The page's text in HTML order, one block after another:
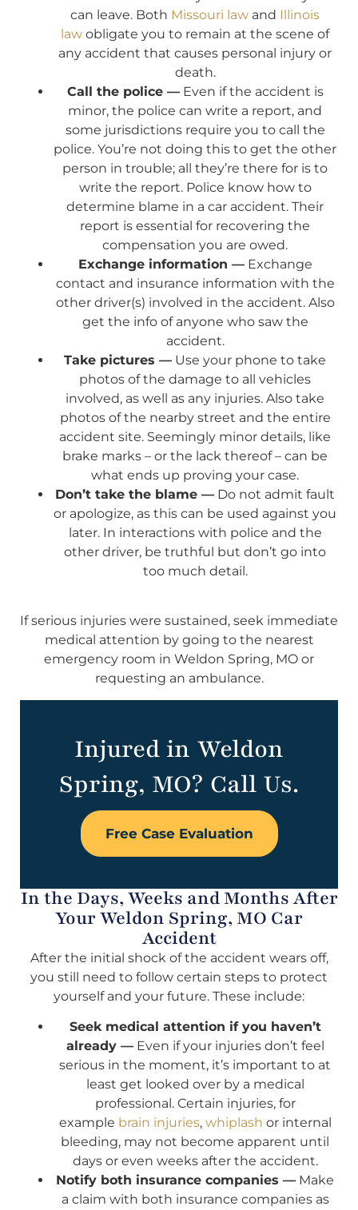
can leave. Both Missouri law and Illinois
law obligate you to remain at the scene of
any accident that causes personal injury or
death.
Call the police —Even if the accident is
minor, the police can write a report, and
some jurisdictions require you to call the
police. You’re not doing this to get the other
person in trouble; all they’re there for is to
write the report. Police know how to
determine blame in a car accident. Their
report is essential for recovering the
compensation you are owed.
Exchange information —Exchange
contact and insurance information with the
other driver(s) involved in the accident. Also
get the info of anyone who saw the
accident.
Take pictures — Use your phone to take
photos of the damage to all vehicles
involved, as well as any injuries. Also take
photos of the nearby street and the entire
accident site. Seemingly minor details, like
brake marks – or the lack thereof – can be
what ends up proving your case.
Don’t take the blame — Do not admit fault
or apologize, as this can be used against you
later. In interactions with police and the
other driver, be truthful but don’t go into
too much detail.
If serious injuries were sustained, seek immediate
medical attention by going to the nearest
emergency room in Weldon Spring, MO or
requesting an ambulance.
Injured in Weldon
Spring, MO? Call Us.
Free Case Evaluation
In the Days, Weeks and Months After
Your Weldon Spring, MO Car
Accident
After the initial shock of the accident wears off,
you still need to follow certain steps to protect
yourself and your future. These include:
Seek medical attention if you haven’t
already —Even if your injuries don’t feel
serious in the moment, it’s important to at
least get looked over by a medical
professional. Certain injuries, for
example brain injuries, whiplash or internal
bleeding, may not become apparent until
days or even weeks after the accident.
Notify both insurance companies — Make
a claim with both insurance companies as